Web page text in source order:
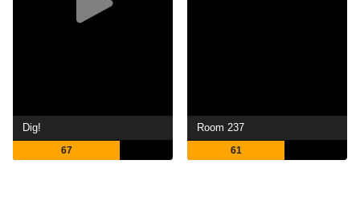
Dig!
67
Room 237
61